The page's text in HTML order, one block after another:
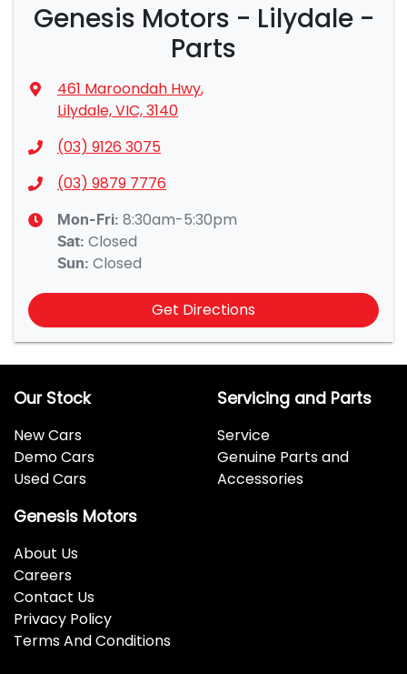
Genesis Motors - Lilydale -
Parts
461 Maroondah Hwy,
Lilydale, VIC, 3140
(03) 9126 3075
(03) 9879 7776
Mon-Fri: 8:30am-5:30pm
Sat: Closed
Sun: Closed
Get Directions
Our Stock
New Cars
Demo Cars
Used Cars
Servicing and Parts
Service
Genuine Parts and
Accessories
Genesis Motors
About Us
Careers
Contact Us
Privacy Policy
Terms And Conditions